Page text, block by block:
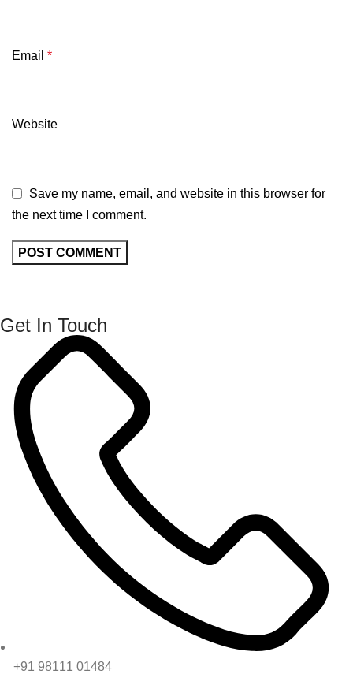
Email *
Website
Save my name, email, and website in this browser for
the next time I comment.
Get In Touch
+91 98111 01484